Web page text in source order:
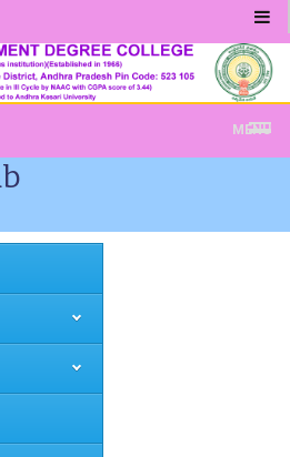
MENU
-2019-Application Form-Apply